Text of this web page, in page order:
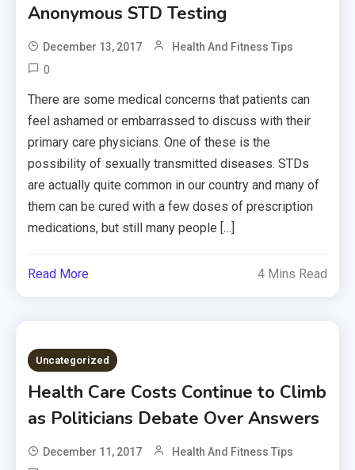
Anonymous STD Testing
December 13, 2017 Health And Fitness Tips
0
There are some medical concerns that patients can
feel ashamed or embarrassed to discuss with their
primary care physicians. One of these is the
possibility of sexually transmitted diseases. STDs
are actually quite common in our country and many of
them can be cured with a few doses of prescription
medications, but still many people […]
Read More 4 Mins Read
Uncategorized
Health Care Costs Continue to Climb
as Politicians Debate Over Answers
December 11, 2017 Health And Fitness Tips